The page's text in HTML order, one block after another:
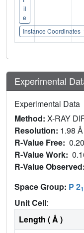
il
e
Instance Coordinates
Experimental
Experimental Data
Method: X-RAY
Resolution: 1.98 Å
R-Value Free:
R-Value Work:
R-Value Observed:
Space Group: P 21
Unit Cell:
Length ( Å )